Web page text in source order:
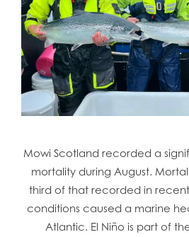
Mowi Scotland recorded a
mortality during August.
third of that recorded in recent
conditions caused a marine
Atlantic. El Niño is part of